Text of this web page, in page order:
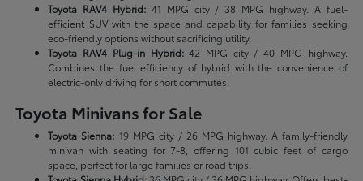
Toyota RAV4 Hybrid: 41 MPG city / 38 MPG highway. A fuel-
efficient SUV with the space and capability for families seeking
eco-friendly options without sacrificing utility.
Toyota RAV4 Plug-in Hybrid:42 MPG city / 40 MPG highway.
Combines the fuel efficiency of hybrid with the convenience of
electric-only driving for short commutes.
Toyota Minivans for Sale
Toyota Sienna: 19 MPG city / 26 MPG highway. A family-friendly
minivan with seating for 7-8, offering 101 cubic feet of cargo
space, perfect for large families or road trips.